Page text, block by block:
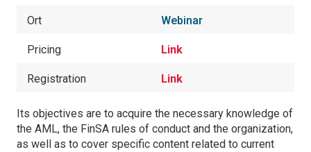
Ort Webinar
Pricing Link
Registration Link
Its objectives are to acquire the necessary knowledge of
the AML, the FinSA rules of conduct and the organization,
as well as to cover specific content related to current